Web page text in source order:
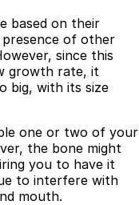
based on their
of other
since this
growth rate, it
big, with its size
one or two of your
the bone might
you to have it
to interfere with
mouth.